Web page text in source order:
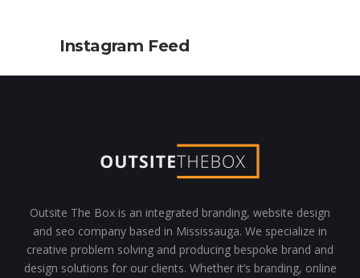
Instagram Feed
Outsite The Box is an integrated branding, website design
and seo company based in Mississauga. We specialize in
creative problem solving and producing bespoke brand and
design solutions for our clients. Whether it’s branding, online